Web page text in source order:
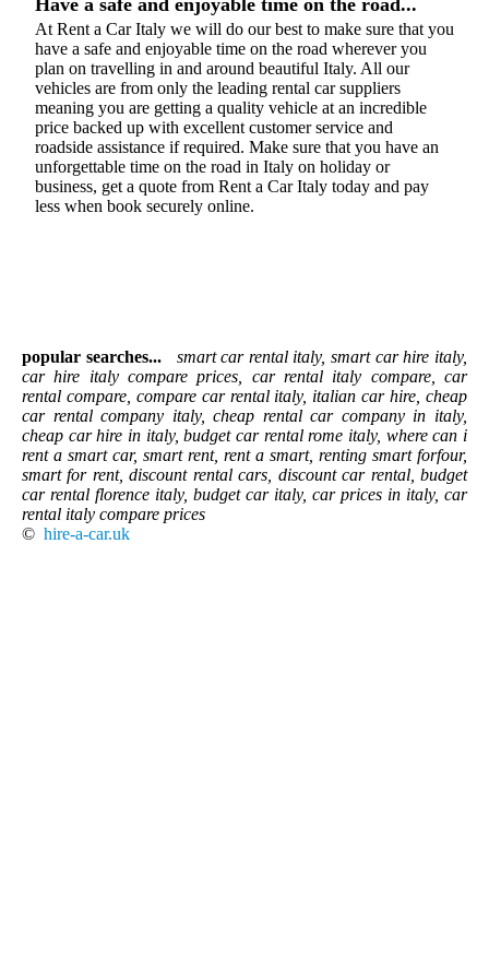
At Rent a Car Italy we will do our best to make sure that you
have a safe and enjoyable time on the road wherever you
plan on travelling in and around beautiful Italy. All our
vehicles are from only the leading rental car suppliers
meaning you are getting a quality vehicle at an incredible
price backed up with excellent customer service and
roadside assistance if required. Make sure that you have an
unforgettable time on the road in Italy on holiday or
business, get a quote from Rent a Car Italy today and pay
less when book securely online.
popular searches...
smart car rental italy, smart car hire italy,
car hire italy compare prices, car rental italy compare, car
rental compare, compare car rental italy, italian car hire, cheap
car rental company italy, cheap rental car company in italy,
cheap car hire in italy, budget car rental rome italy, where can i
rent a smart car, smart rent, rent a smart, renting smart forfour,
smart for rent, discount rental cars, discount car rental, budget
car rental florence italy, budget car italy, car prices in italy, car
rental italy compare prices
© hire-a-car.uk